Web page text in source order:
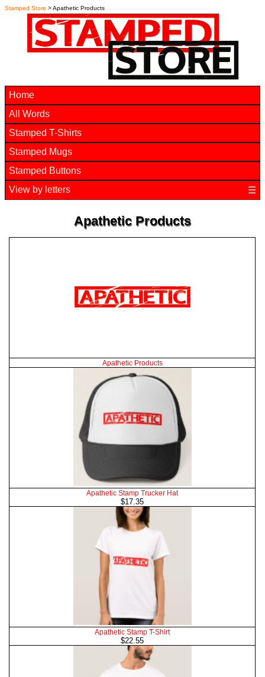
Stamped Store > Apathetic Products
Home
All Words
Stamped T-Shirts
Stamped Mugs
Stamped Buttons
View by letters
☰
Apathetic Products
Apathetic Products
Apathetic Stamp Trucker Hat
$17.35
Apathetic Stamp T-Shirt
$22.55